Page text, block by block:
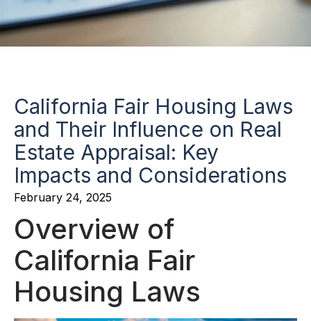
California Fair Housing Laws
and Their Influence on Real
Estate Appraisal: Key
Impacts and Considerations
February 24, 2025
Overview of
California Fair
Housing Laws